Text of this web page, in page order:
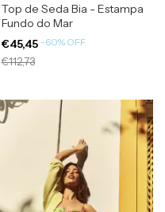
Top de Seda Bia - Estampa
Fundo do Mar
€45,45 -60% OFF
€112,73